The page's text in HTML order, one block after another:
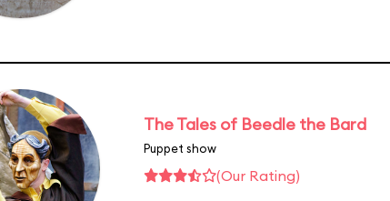
The Tales of Beedle the Bard
Puppet show
(Our Rating)